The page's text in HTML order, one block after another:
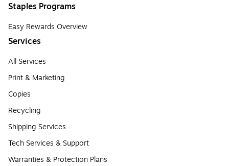
Staples Programs
Easy Rewards Overview
Services
All Services
Print & Marketing
Copies
Recycling
Shipping Services
Tech Services & Support
Warranties & Protection Plans